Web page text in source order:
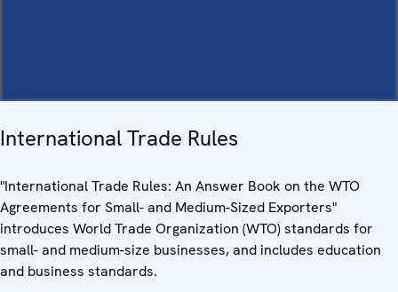
International Trade Rules
"International Trade Rules: An Answer Book on the WTO
Agreements for Small- and Medium-Sized Exporters"
introduces World Trade Organization (WTO) standards for
small- and medium-size businesses, and includes education
and business standards.